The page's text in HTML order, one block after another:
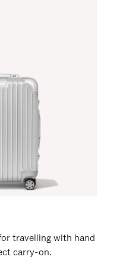
travelling with hand
carry-on.